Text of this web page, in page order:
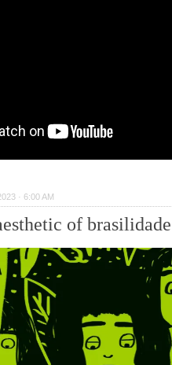
· 6:00 AM
of brasilidade